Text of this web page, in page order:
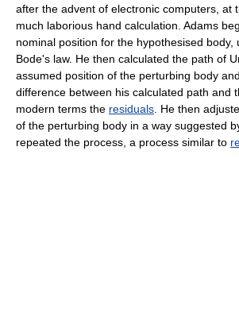
after the advent of electronic computers, at
much laborious hand calculation. Adams
nominal position for the hypothesised body,
Bode's law. He then calculated the path of
assumed position of the perturbing body
difference between his calculated path and
modern terms the residuals. He then
of the perturbing body in a way suggested
repeated the process, a process similar to